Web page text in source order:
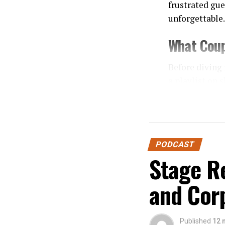
frustrated
unforgettable.
What
Crowd
When
Mistake
PODCAST
Stage
and
Published 12